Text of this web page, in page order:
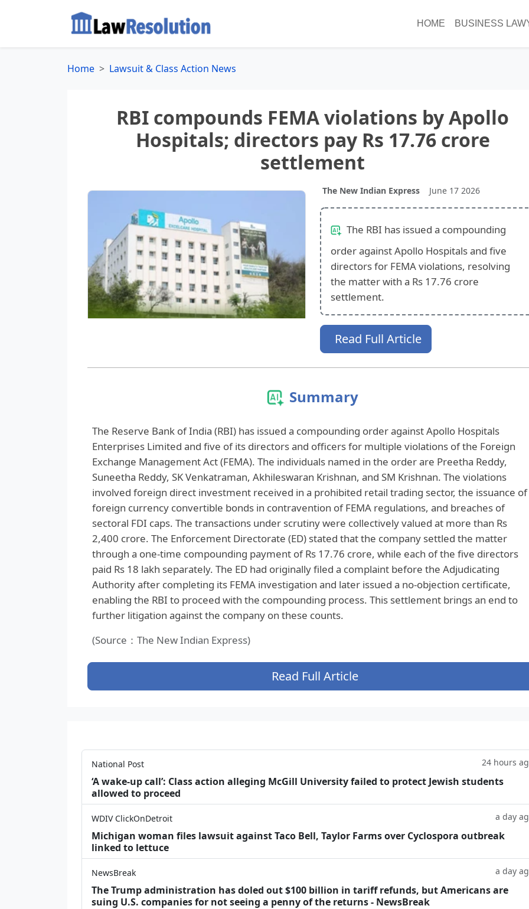
HOME BUSINESS
Home Lawsuit & Class Action News
RBI compounds FEMA violations by Apollo
Hospitals; directors pay Rs 17.76 crore
settlement
The New Indian Express June 17 2026
The RBI has issued a compounding
order against Apollo Hospitals and five
directors for FEMA violations, resolving
the matter with a Rs 17.76 crore
settlement.
Read Full Article
Summary
The Reserve Bank of India (RBI) has issued a compounding order against Apollo Hospitals
Enterprises Limited and five of its directors and officers for multiple violations of the Foreign
Exchange Management Act (FEMA). The individuals named in the order are Preetha Reddy,
Suneetha Reddy, SK Venkatraman, Akhileswaran Krishnan, and SM Krishnan. The violations
involved foreign direct investment received in a prohibited retail trading sector, the issuance of
foreign currency convertible bonds in contravention of FEMA regulations, and breaches of
sectoral FDI caps. The transactions under scrutiny were collectively valued at more than Rs
2,400 crore. The Enforcement Directorate (ED) stated that the company settled the matter
through a one-time compounding payment of Rs 17.76 crore, while each of the five directors
paid Rs 18 lakh separately. The ED had originally filed a complaint before the Adjudicating
Authority after completing its FEMA investigation and later issued a no-objection certificate,
enabling the RBI to proceed with the compounding process. This settlement brings an end to
further litigation against the company on these counts.
(Source：The New Indian Express)
Read Full Article
National Post 24 hours
‘A wake‑up call’: Class action alleging McGill University failed to protect Jewish students
allowed to proceed
WDIV ClickOnDetroit a day
Michigan woman files lawsuit against Taco Bell, Taylor Farms over Cyclospora outbreak
linked to lettuce
NewsBreak a day
The Trump administration has doled out $100 billion in tariff refunds, but Americans are
suing U.S. companies for not seeing a penny of the returns - NewsBreak